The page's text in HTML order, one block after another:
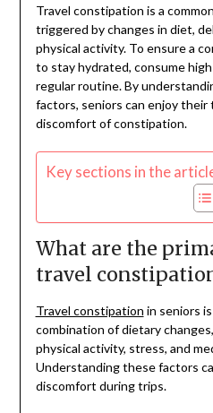
Travel constipation is a
triggered by changes in diet,
physical activity. To ensure a
to stay hydrated, consume
regular routine. By
factors, seniors can enjoy
discomfort of constipation.
Key sections in the
What are the
travel
Travel constipation in seniors
combination of dietary
physical activity, stress, and
Understanding these factors
discomfort during trips.